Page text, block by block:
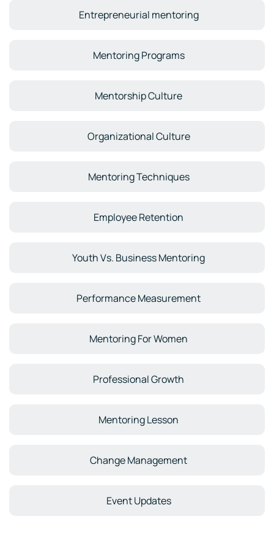
Entrepreneurial mentoring
Mentoring Programs
Mentorship Culture
Organizational Culture
Mentoring Techniques
Employee Retention
Youth Vs. Business Mentoring
Performance Measurement
Mentoring For Women
Professional Growth
Mentoring Lesson
Change Management
Event Updates